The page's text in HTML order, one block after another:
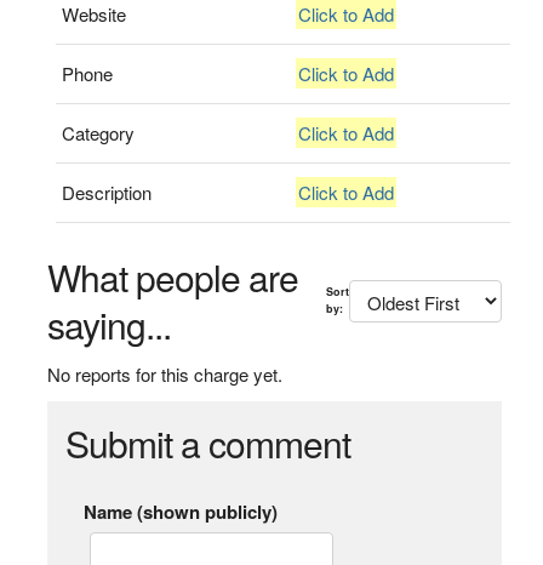
Website Click to Add
Phone Click to Add
Category Click to Add
Description Click to Add
What people are
saying...
Sort
by:
No reports for this charge yet.
Submit a comment
Name (shown publicly)